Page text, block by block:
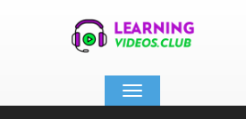
Toggle
navigation